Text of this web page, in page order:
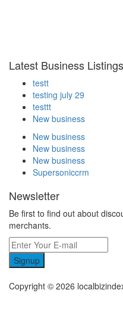
Latest Business Listings
testt
testing july 29
testtt
New business
New business
New business
New business
Supersoniccrm
Newsletter
Be first to find out about
merchants.
Signup
Copyright © 2026